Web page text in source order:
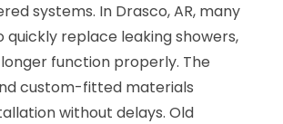
systems. In Drasco, AR, many
replace leaking showers,
function properly. The
custom-fitted materials
without delays. Old